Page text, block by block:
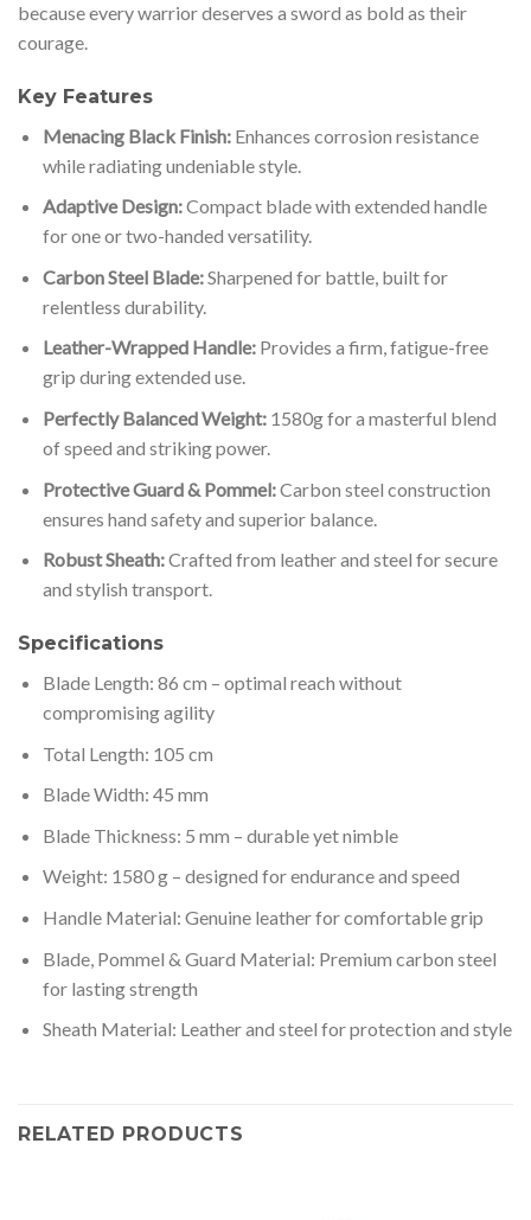
because every warrior deserves a sword as bold as their
courage.
Key Features
Menacing Black Finish:Enhances corrosion resistance
while radiating undeniable style.
Adaptive Design:Compact blade with extended handle
for one or two-handed versatility.
Carbon Steel Blade:Sharpened for battle, built for
relentless durability.
Leather-Wrapped Handle:Provides a firm, fatigue-free
grip during extended use.
Perfectly Balanced Weight:1580g for a masterful blend
of speed and striking power.
Protective Guard & Pommel:Carbon steel construction
ensures hand safety and superior balance.
Robust Sheath:Crafted from leather and steel for secure
and stylish transport.
Specifications
Blade Length: 86 cm – optimal reach without
compromising agility
Total Length: 105 cm
Blade Width: 45 mm
Blade Thickness: 5 mm – durable yet nimble
Weight: 1580 g – designed for endurance and speed
Handle Material: Genuine leather for comfortable grip
Blade, Pommel & Guard Material: Premium carbon steel
for lasting strength
Sheath Material: Leather and steel for protection and style
RELATED PRODUCTS